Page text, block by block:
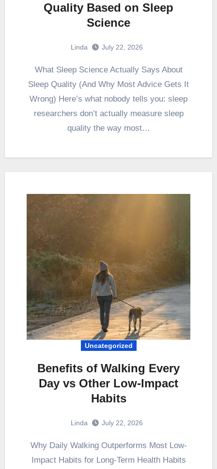
Quality Based on Sleep
Science
Linda July 22, 2026
What Sleep Science Actually Says About
Sleep Quality (And Why Most Advice Gets It
Wrong) Here’s what nobody tells you: sleep
researchers don’t actually measure sleep
quality the way most…
Uncategorized
Benefits of Walking Every
Day vs Other Low-Impact
Habits
Linda July 22, 2026
Why Daily Walking Outperforms Most Low-
Impact Habits for Long-Term Health Habits